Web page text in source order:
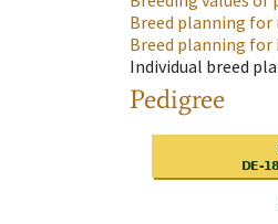
Breed planning
Breed planning
Individual breed
Pedigree